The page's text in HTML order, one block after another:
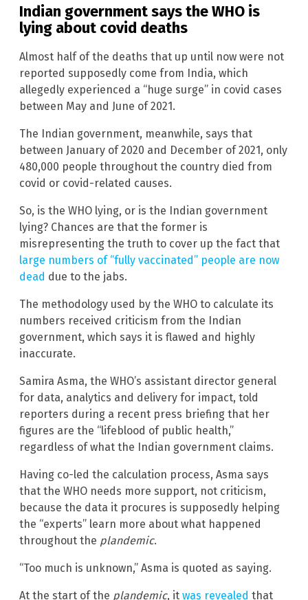
Indian government says the WHO is
lying about covid deaths
Almost half of the deaths that up until now were not
reported supposedly come from India, which
allegedly experienced a “huge surge” in covid cases
between May and June of 2021.
The Indian government, meanwhile, says that
between January of 2020 and December of 2021, only
480,000 people throughout the country died from
covid or covid-related causes.
So, is the WHO lying, or is the Indian government
lying? Chances are that the former is
misrepresenting the truth to cover up the fact that
large numbers of “fully vaccinated” people are now
dead due to the jabs.
The methodology used by the WHO to calculate its
numbers received criticism from the Indian
government, which says it is flawed and highly
inaccurate.
Samira Asma, the WHO’s assistant director general
for data, analytics and delivery for impact, told
reporters during a recent press briefing that her
figures are the “lifeblood of public health,”
regardless of what the Indian government claims.
Having co-led the calculation process, Asma says
that the WHO needs more support, not criticism,
because the data it procures is supposedly helping
the “experts” learn more about what happened
throughout the plandemic.
“Too much is unknown,” Asma is quoted as saying.
At the start of the plandemic, it was revealed that